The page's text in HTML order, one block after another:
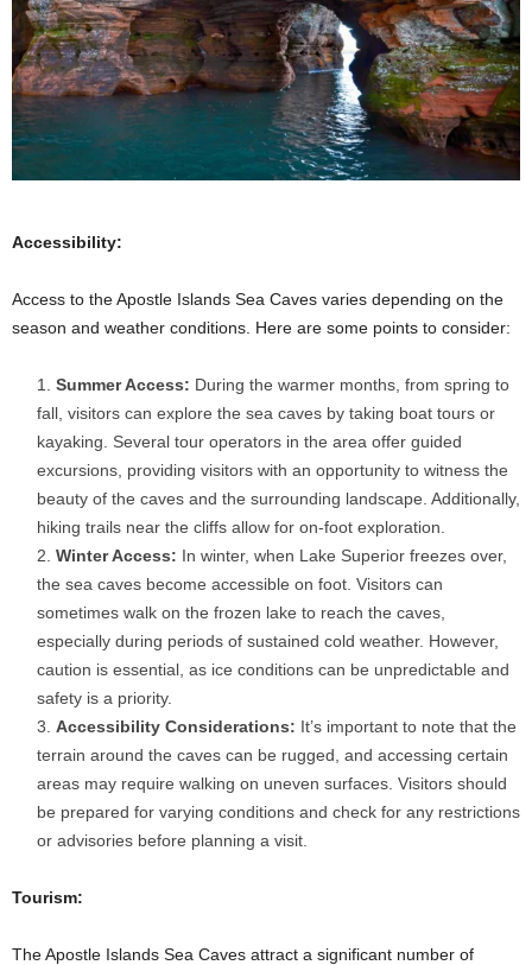
Accessibility:
Access to the Apostle Islands Sea Caves varies depending on the
season and weather conditions. Here are some points to consider:
Summer Access: During the warmer months, from spring to
fall, visitors can explore the sea caves by taking boat tours or
kayaking. Several tour operators in the area offer guided
excursions, providing visitors with an opportunity to witness the
beauty of the caves and the surrounding landscape. Additionally,
hiking trails near the cliffs allow for on-foot exploration.
Winter Access: In winter, when Lake Superior freezes over,
the sea caves become accessible on foot. Visitors can
sometimes walk on the frozen lake to reach the caves,
especially during periods of sustained cold weather. However,
caution is essential, as ice conditions can be unpredictable and
safety is a priority.
Accessibility Considerations: It’s important to note that the
terrain around the caves can be rugged, and accessing certain
areas may require walking on uneven surfaces. Visitors should
be prepared for varying conditions and check for any restrictions
or advisories before planning a visit.
Tourism:
The Apostle Islands Sea Caves attract a significant number of